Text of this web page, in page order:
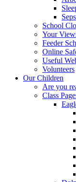
School
Your
Feeder
Online
Useful
Volunteers
Our Children
Are you
Class